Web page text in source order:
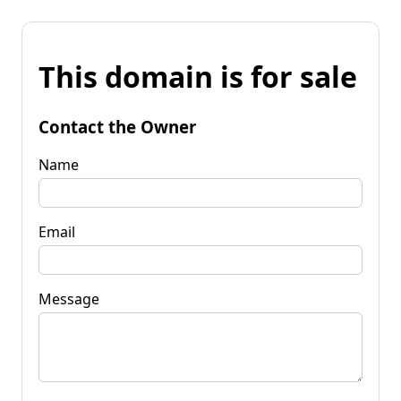
This domain is for sale
Contact the Owner
Name
Email
Message